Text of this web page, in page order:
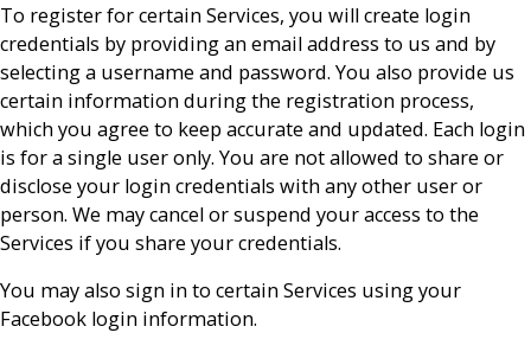
To register for certain Services, you will create login
credentials by providing an email address to us and by
selecting a username and password. You also provide us
certain information during the registration process,
which you agree to keep accurate and updated. Each login
is for a single user only. You are not allowed to share or
disclose your login credentials with any other user or
person. We may cancel or suspend your access to the
Services if you share your credentials.
You may also sign in to certain Services using your
Facebook login information.